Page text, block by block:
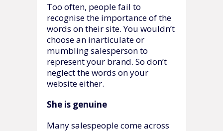
Too often, people fail to
recognise the importance of the
words on their site. You wouldn’t
choose an inarticulate or
mumbling salesperson to
represent your brand. So don’t
neglect the words on your
website either.
She is genuine
Many salespeople come across